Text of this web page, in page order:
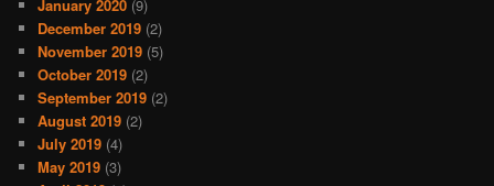
January 2020 (9)
December 2019 (2)
November 2019 (5)
October 2019 (2)
September 2019 (2)
August 2019 (2)
July 2019 (4)
May 2019 (3)